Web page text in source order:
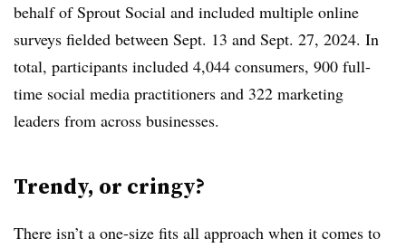
behalf of Sprout Social and included multiple online
surveys fielded between Sept. 13 and Sept. 27, 2024. In
total, participants included 4,044 consumers, 900 full-
time social media practitioners and 322 marketing
leaders from across businesses.
Trendy, or cringy?
There isn’t a one-size fits all approach when it comes to